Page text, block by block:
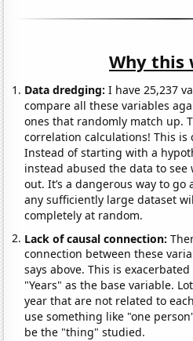
Why this
Data dredging: I have 25,237
compare all these variables
ones that randomly match up.
correlation calculations! This is
Instead of starting with a
instead abused the data to
out. It’s a dangerous way to go
any sufficiently large dataset
completely at random.
Lack of causal connection:
connection between these
says above. This is
"Years" as the base variable.
year that are not related to
use something like "one
be the "thing" studied.